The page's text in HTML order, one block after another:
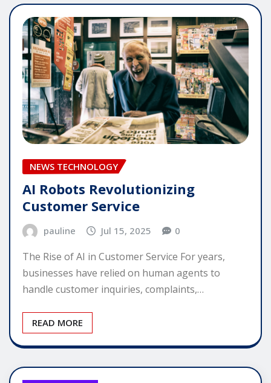
NEWS TECHNOLOGY
AI Robots Revolutionizing
Customer Service
pauline Jul 15, 2025 0
The Rise of AI in Customer Service For years,
businesses have relied on human agents to
handle customer inquiries, complaints,…
READ MORE